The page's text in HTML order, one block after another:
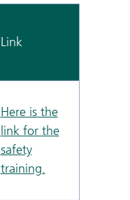
Link
Here is the
link for the
safety
training.